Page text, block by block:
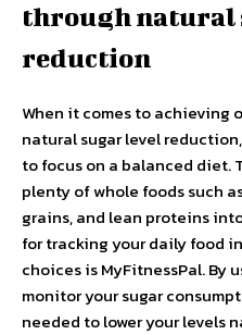
through natural
reduction
When it comes to achieving
natural sugar level
to focus on a balanced diet.
plenty of whole foods such
grains, and lean proteins
for tracking your daily food
choices is MyFitnessPal. By
monitor your sugar
needed to lower your levels